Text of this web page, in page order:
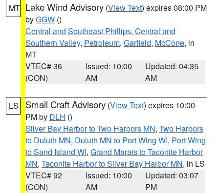
MT Lake Wind Advisory (View Text) expires 08:00 PM
byGGW ()
Central and Southeast Phillips, Central and
Southern Valley, Petroleum, Garfield, McCone, in
MT
VTEC# 36
(CON)
Issued: 10:00
AM
Updated: 04:35
AM
LS Small Craft Advisory (View Text) expires 10:00
PM by DLH ()
Silver Bay Harbor to Two Harbors MN, Two Harbors
to Duluth MN, Duluth MN to Port Wing WI, Port Wing
to Sand Island WI, Grand Marais to Taconite Harbor
MN, Taconite Harbor to Silver Bay Harbor MN, in LS
VTEC# 92
(CON)
Issued: 10:00
AM
Updated: 03:07
PM